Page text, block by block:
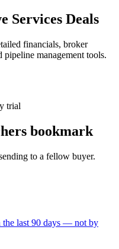
Services Deals
financials, broker
management tools.
trial
bookmark
to a fellow buyer.
the last 90 days — not by